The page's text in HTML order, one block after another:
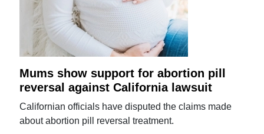
Mums show support for abortion pill
reversal against California lawsuit
Californian officials have disputed the claims made
about abortion pill reversal treatment.